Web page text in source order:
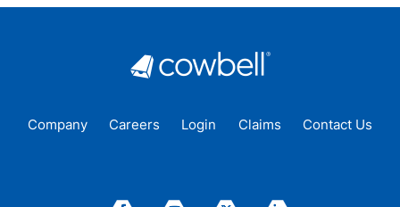
Company Careers Login Claims Contact Us